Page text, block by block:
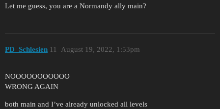
Let me guess, you are a Normandy ally main?
PD_Schlesien August 19, 2022, 1:53pm
11
NOOOOOOOOOOO
WRONG AGAIN
both main and I’ve already unlocked all levels